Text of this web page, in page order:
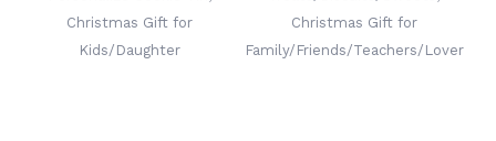
Holiday Decorations